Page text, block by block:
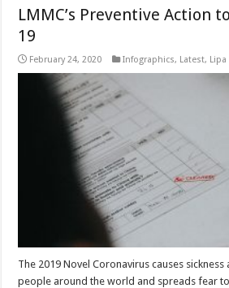
LMMC’s Preventive Action
19
February 24, 2020 Infographics, Latest, Lipa
The 2019 Novel Coronavirus causes
people around the world and spreads fear